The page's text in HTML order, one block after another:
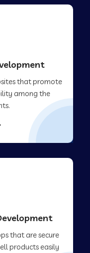
that promote
among the
that are secure
products easily